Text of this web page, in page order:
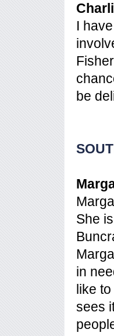
I
be
She
in
like
sees